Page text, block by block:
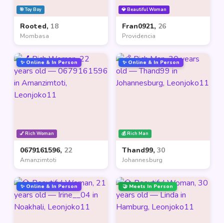
🎯 Toy Boy
Rooted, 18
Mombasa
💎 Beautiful Woman
Fran0921, 26
Providencia
💅 Rich Woman
✨ Online & In Person
0679161596, 22
Amanzimtoti
💰 Rich Man
✨ Online & In Person
Thand99, 30
Johannesburg
✨ Online & In Person 🤝 Meets In Person